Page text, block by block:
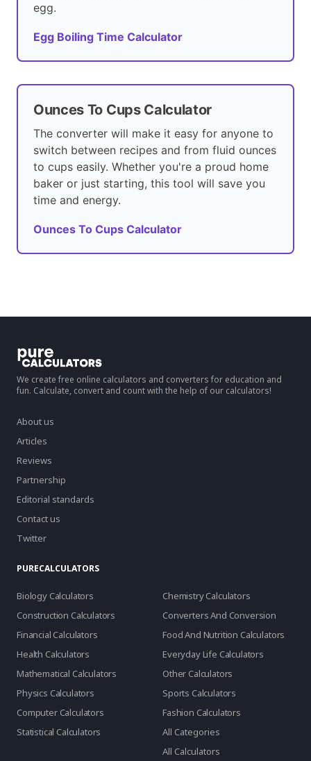
egg.
Egg Boiling Time Calculator
Ounces To Cups Calculator
The converter will make it easy for anyone to
switch between recipes and from fluid ounces
to cups easily. Whether you're a proud home
baker or just starting, this tool will save you
time and energy.
Ounces To Cups Calculator
We create free online calculators and converters for education and
fun. Calculate, convert and count with the help of our calculators!
About us
Articles
Reviews
Partnership
Editorial standards
Contact us
Twitter
PURECALCULATORS
Biology Calculators
Chemistry Calculators
Construction Calculators
Converters And Conversion
Financial Calculators
Food And Nutrition Calculators
Health Calculators
Everyday Life Calculators
Mathematical Calculators
Other Calculators
Physics Calculators
Sports Calculators
Computer Calculators
Fashion Calculators
Statistical Calculators
All Categories
All Calculators